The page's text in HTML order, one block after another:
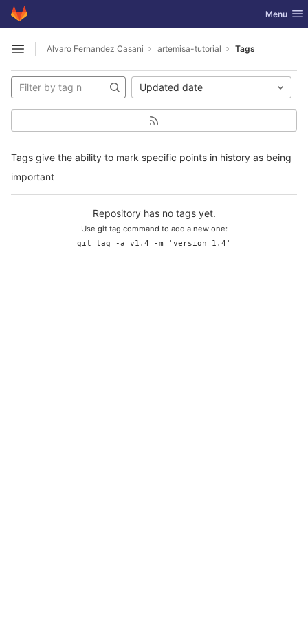
Skip to content
GitLab Toggle
Menu
Open sidebar
Alvaro Fernandez Casani artemisa-tutorial Tags
Tags give the ability to mark specific points in history as being
important
Updated date
Repository has no tags yet.
Use git tag command to add a new one:
git tag -a v1.4 -m 'version 1.4'